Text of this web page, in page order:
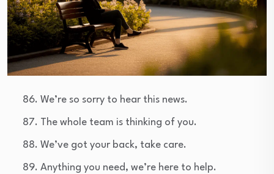
We’re so sorry to hear this news.
The whole team is thinking of you.
We’ve got your back, take care.
Anything you need, we’re here to help.